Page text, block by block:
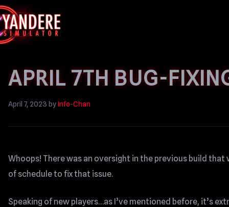
APRIL 7TH BUG-
April 7, 2023 byInfo-Chan
Whoops! There was an oversight in the previous build that
of schedule to fix that issue.
Speaking of new players…as I’ve mentioned before, it’s